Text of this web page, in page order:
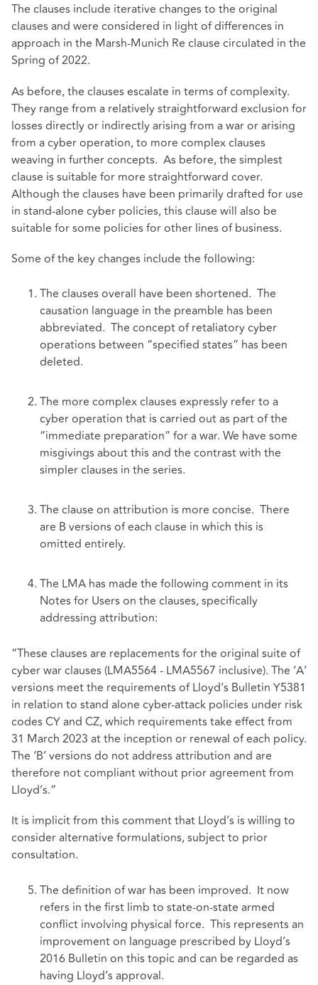
The clauses include iterative changes to the original
clauses and were considered in light of differences in
approach in the Marsh-Munich Re clause circulated in the
Spring of 2022.
As before, the clauses escalate in terms of complexity.
They range from a relatively straightforward exclusion for
losses directly or indirectly arising from a war or arising
from a cyber operation, to more complex clauses
weaving in further concepts. As before, the simplest
clause is suitable for more straightforward cover.
Although the clauses have been primarily drafted for use
in stand-alone cyber policies, this clause will also be
suitable for some policies for other lines of business.
Some of the key changes include the following:
The clauses overall have been shortened. The
causation language in the preamble has been
abbreviated. The concept of retaliatory cyber
operations between “specified states” has been
deleted.
The more complex clauses expressly refer to a
cyber operation that is carried out as part of the
“immediate preparation” for a war. We have some
misgivings about this and the contrast with the
simpler clauses in the series.
The clause on attribution is more concise. There
are B versions of each clause in which this is
omitted entirely.
The LMA has made the following comment in its
Notes for Users on the clauses, specifically
addressing attribution:
“These clauses are replacements for the original suite of
cyber war clauses (LMA5564 - LMA5567 inclusive). The ‘A’
versions meet the requirements of Lloyd’s Bulletin Y5381
in relation to stand alone cyber-attack policies under risk
codes CY and CZ, which requirements take effect from
31 March 2023 at the inception or renewal of each policy.
The ‘B’ versions do not address attribution and are
therefore not compliant without prior agreement from
Lloyd’s.”
It is implicit from this comment that Lloyd’s is willing to
consider alternative formulations, subject to prior
consultation.
The definition of war has been improved. It now
refers in the first limb to state-on-state armed
conflict involving physical force. This represents an
improvement on language prescribed by Lloyd’s
2016 Bulletin on this topic and can be regarded as
having Lloyd’s approval.